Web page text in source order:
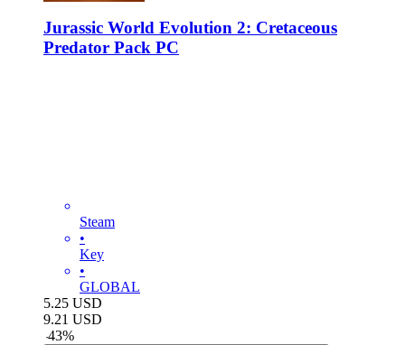
Jurassic World Evolution 2: Cretaceous
Predator Pack PC
Steam
•
Key
•
GLOBAL
5.25 USD
9.21 USD
-43%